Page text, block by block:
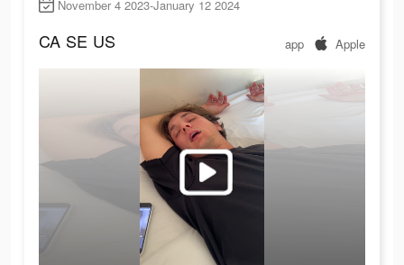
November 4 2023-January 12 2024
CA SE US app Apple